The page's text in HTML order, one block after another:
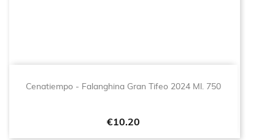
Cenatiempo - Falanghina Gran Tifeo 2024 Ml. 750
Price
€10.20